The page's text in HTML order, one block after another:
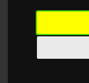
Daniel
Make: